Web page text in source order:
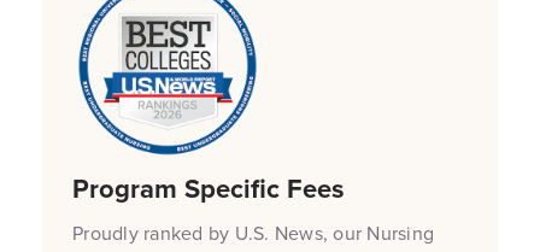
Program Specific Fees
Proudly ranked by U.S. News, our Nursing